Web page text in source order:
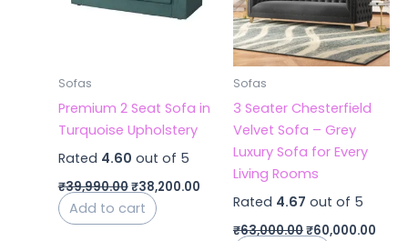
Sofas
Premium 2 Seat Sofa in
Turquoise Upholstery
Rated 4.60 out of 5
₹39,990.00₹38,200.00
Add to cart
Sofas
3 Seater Chesterfield
Velvet Sofa – Grey
Luxury Sofa for Every
Living Rooms
Rated 4.67 out of 5
₹63,000.00₹60,000.00